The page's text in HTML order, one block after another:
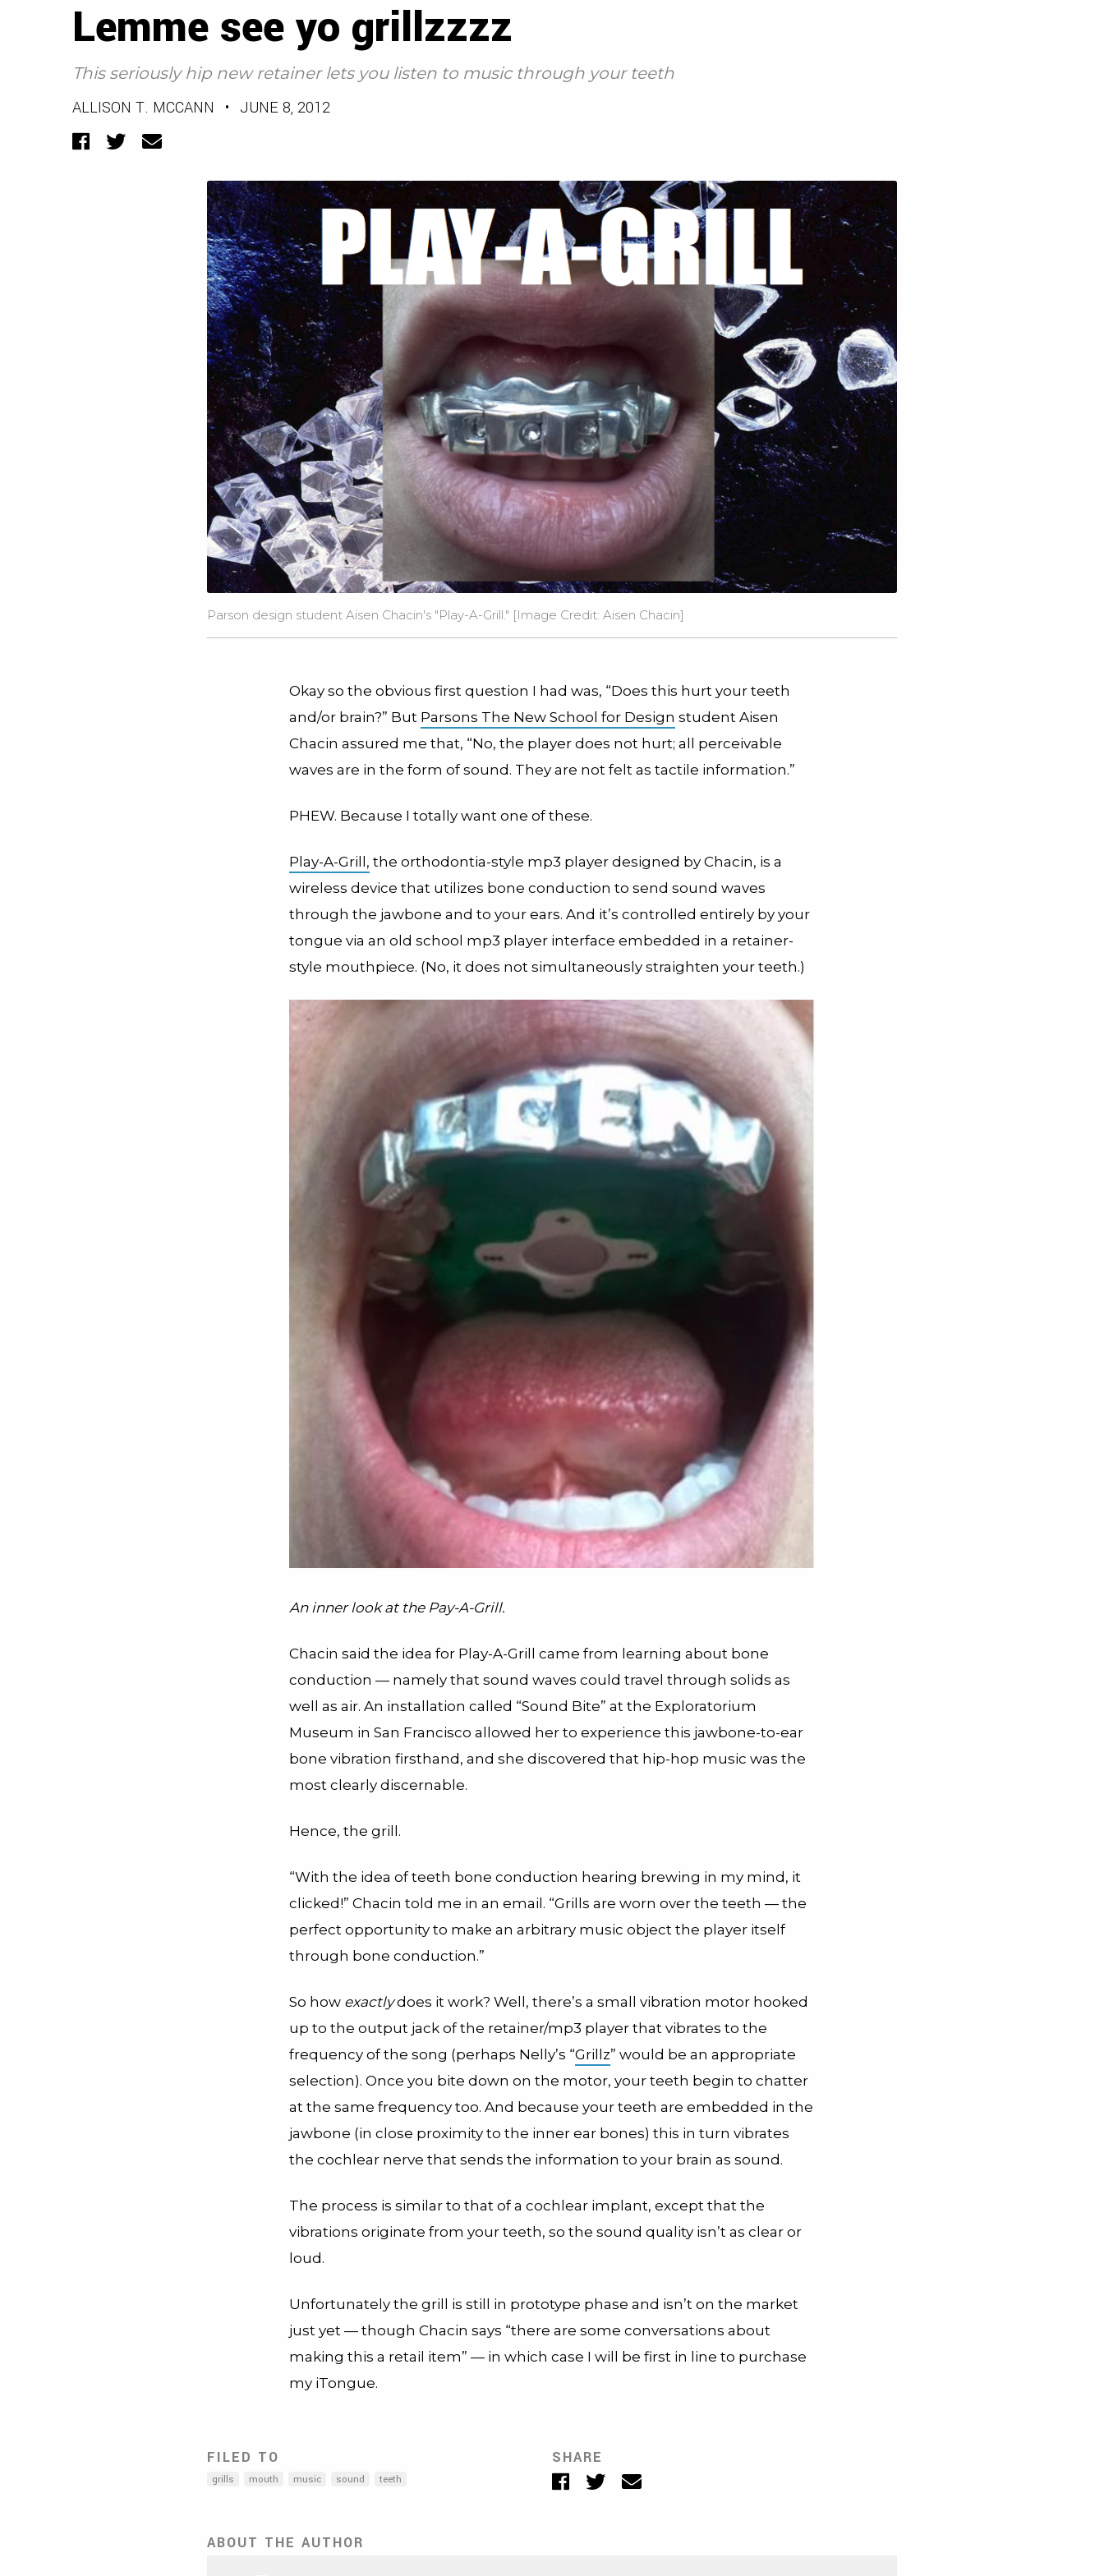
Lemme see yo grillzzzz
This seriously hip new retainer lets you listen to music through your teeth
ALLISON T. MCCANN • JUNE 8, 2012
Facebook
TwitterEmail
Parson design student Aisen Chacin's "Play-A-Grill." [Image Credit: Aisen Chacin]
Okay so the obvious first question I had was, “Does this hurt your teeth
and/or brain?” But Parsons The New School for Design student Aisen
Chacin assured me that, “No, the player does not hurt; all perceivable
waves are in the form of sound. They are not felt as tactile information.”
PHEW. Because I totally want one of these.
Play-A-Grill, the orthodontia-style mp3 player designed by Chacin, is a
wireless device that utilizes bone conduction to send sound waves
through the jawbone and to your ears. And it’s controlled entirely by your
tongue via an old school mp3 player interface embedded in a retainer-
style mouthpiece. (No, it does not simultaneously straighten your teeth.)
An inner look at the Pay-A-Grill.
Chacin said the idea for Play-A-Grill came from learning about bone
conduction — namely that sound waves could travel through solids as
well as air. An installation called “Sound Bite” at the Exploratorium
Museum in San Francisco allowed her to experience this jawbone-to-ear
bone vibration firsthand, and she discovered that hip-hop music was the
most clearly discernable.
Hence, the grill.
“With the idea of teeth bone conduction hearing brewing in my mind, it
clicked!” Chacin told me in an email. “Grills are worn over the teeth — the
perfect opportunity to make an arbitrary music object the player itself
through bone conduction.”
So how exactlydoes it work? Well, there’s a small vibration motor hooked
up to the output jack of the retainer/mp3 player that vibrates to the
frequency of the song (perhaps Nelly’s “Grillz” would be an appropriate
selection). Once you bite down on the motor, your teeth begin to chatter
at the same frequency too. And because your teeth are embedded in the
jawbone (in close proximity to the inner ear bones) this in turn vibrates
the cochlear nerve that sends the information to your brain as sound.
The process is similar to that of a cochlear implant, except that the
vibrations originate from your teeth, so the sound quality isn’t as clear or
loud.
Unfortunately the grill is still in prototype phase and isn’t on the market
just yet — though Chacin says “there are some conversations about
making this a retail item” — in which case I will be first in line to purchase
my iTongue.
FILED TO
grills mouth music sound teeth
SHARE
Facebook
TwitterEmail
ABOUT THE AUTHOR